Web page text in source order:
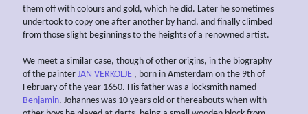
them off with colours and gold, which he did. Later he sometimes
undertook to copy one after another by hand, and finally climbed
from those slight beginnings to the heights of a renowned artist.
We meet a similar case, though of other origins, in the biography
of the painter JAN VERKOLJE , born in Amsterdam on the 9th of
February of the year 1650. His father was a locksmith named
Benjamin. Johannes was 10 years old or thereabouts when with